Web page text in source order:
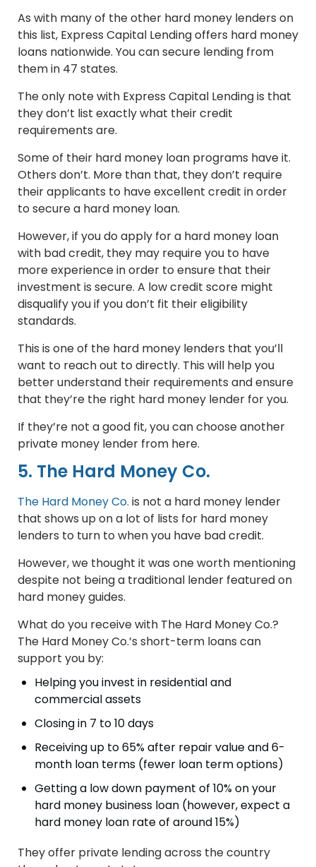
As with many of the other hard money lenders on
this list, Express Capital Lending offers hard money
loans nationwide. You can secure lending from
them in 47 states.
The only note with Express Capital Lending is that
they don’t list exactly what their credit
requirements are.
Some of their hard money loan programs have it.
Others don’t. More than that, they don’t require
their applicants to have excellent credit in order
to secure a hard money loan.
However, if you do apply for a hard money loan
with bad credit, they may require you to have
more experience in order to ensure that their
investment is secure. A low credit score might
disqualify you if you don’t fit their eligibility
standards.
This is one of the hard money lenders that you’ll
want to reach out to directly. This will help you
better understand their requirements and ensure
that they’re the right hard money lender for you.
If they’re not a good fit, you can choose another
private money lender from here.
5. The Hard Money Co.
The Hard Money Co. is not a hard money lender
that shows up on a lot of lists for hard money
lenders to turn to when you have bad credit.
However, we thought it was one worth mentioning
despite not being a traditional lender featured on
hard money guides.
What do you receive with The Hard Money Co.?
The Hard Money Co.’s short-term loans can
support you by:
Helping you invest in residential and
commercial assets
Closing in 7 to 10 days
Receiving up to 65% after repair value and 6-
month loan terms (fewer loan term options)
Getting a low down payment of 10% on your
hard money business loan (however, expect a
hard money loan rate of around 15%)
They offer private lending across the country